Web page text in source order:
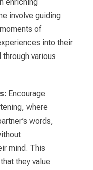
involve guiding
of
into their
various
Encourage
where
words,
mind. This
they value